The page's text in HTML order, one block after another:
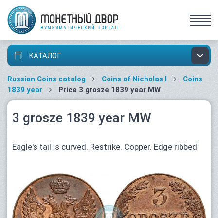
КАТАЛОГ
Russian Coins catalog Coins of Nicholas I
Coins
1839 year
Price 3 grosze 1839 year MW
3 grosze 1839 year MW
Eagle's tail is curved. Restrike. Copper. Edge ribbed